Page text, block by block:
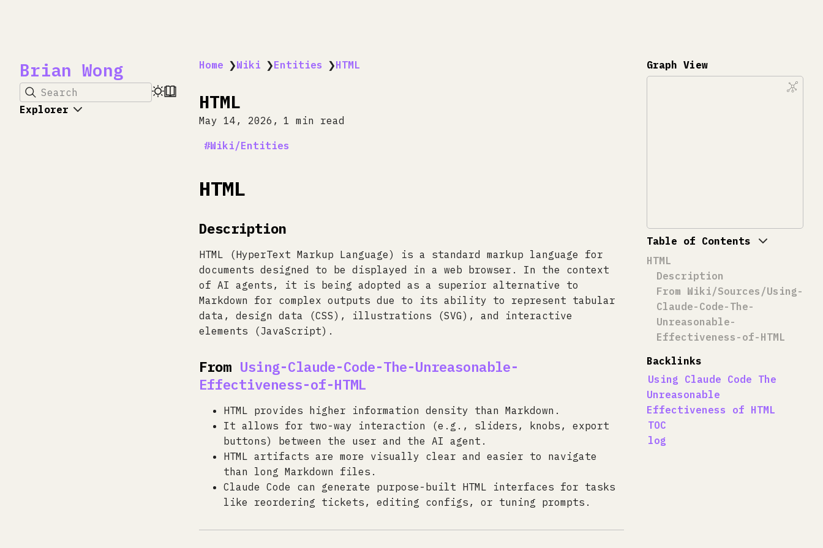
Brian Wong
Search
Explorer
Home ❯Wiki ❯Entities ❯HTML
HTML
May 14, 2026 1 min read
Wiki/Entities
HTML
Description
HTML (HyperText Markup Language) is a standard markup language for
documents designed to be displayed in a web browser. In the context
of AI agents, it is being adopted as a superior alternative to
Markdown for complex outputs due to its ability to represent tabular
data, design data (CSS), illustrations (SVG), and interactive
elements (JavaScript).
From Using-Claude-Code-The-Unreasonable-
Effectiveness-of-HTML
HTML provides higher information density than Markdown.
It allows for two-way interaction (e.g., sliders, knobs, export
buttons) between the user and the AI agent.
HTML artifacts are more visually clear and easier to navigate
than long Markdown files.
Claude Code can generate purpose-built HTML interfaces for tasks
like reordering tickets, editing configs, or tuning prompts.
Graph View
Table of Contents
HTML
Description
From Wiki/Sources/Using-
Claude-Code-The-
Unreasonable-
Effectiveness-of-HTML
Backlinks
Using Claude Code The
Unreasonable
Effectiveness of HTML
TOC
log